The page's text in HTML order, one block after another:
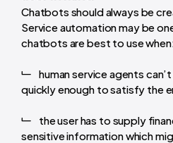
Chatbots should always be
Service automation may be
chatbots are best to use
human service agents
quickly enough to satisfy the
the user has to supply
sensitive information which